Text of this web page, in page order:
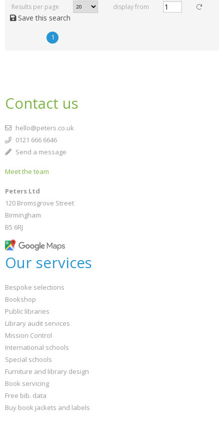
Results per page display from
Save this search
1
Contact us
hello@peters.co.uk
0121 666 6646
Send a message
Meet the team
Peters Ltd
120 Bromsgrove Street
Birmingham
B5 6RJ
Our services
Bespoke selections
Bookshop
Public libraries
Library audit services
Mission Control
International schools
Special schools
Furniture and library design
Book servicing
Free bib. data
Buy book jackets and labels